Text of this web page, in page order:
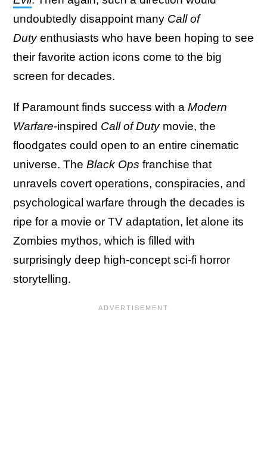
undoubtedly disappoint many Call of
Dutyenthusiasts who have been hoping to see
their favorite action icons come to the big
screen for decades.
If Paramount finds success with a Modern
Warfare-inspired Call of Duty movie, the
floodgates could open to an entire cinematic
universe. The Black Ops franchise that
unravels covert operations, conspiracies, and
psychological warfare through the decades is
ripe for a movie or TV adaptation, let alone its
Zombies mythos, which is filled with
surprisingly deep high-concept sci-fi horror
storytelling.